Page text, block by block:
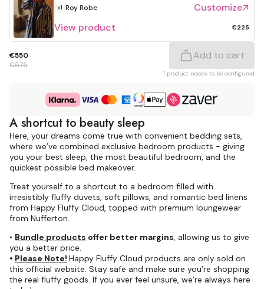
x1 Roy Robe
Customize
View product
€225
€550
€575
Add to cart
1 product needs to be configured
A shortcut to beauty sleep
Here, your dreams come true with convenient bedding sets,
where we’ve combined exclusive bedroom products - giving
you your best sleep, the most beautiful bedroom, and the
quickest possible bed makeover.
Treat yourself to a shortcut to a bedroom filled with
irresistibly fluffy duvets, soft pillows, and romantic bed linens
from Happy Fluffy Cloud, topped with premium loungewear
from Nufferton.
• Bundle products offer better margins, allowing us to give
you a better price.
• Please Note! Happy Fluffy Cloud products are only sold on
this official website. Stay safe and make sure you’re shopping
the real fluffy goods. If you ever feel unsure, we’re always here